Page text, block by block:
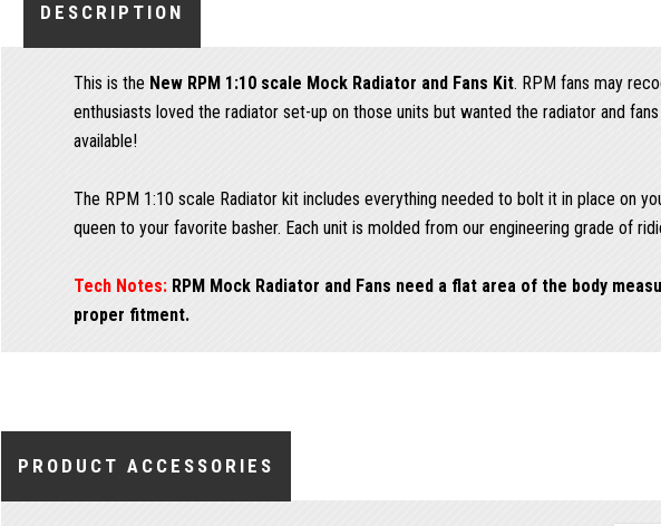
DESCRIPTION
This is the New RPM 1:10 scale Mock Radiator and Fans Kit. RPM fans may
enthusiasts loved the radiator set-up on those units but wanted the radiator and
available!
The RPM 1:10 scale Radiator kit includes everything needed to bolt it in place on
queen to your favorite basher. Each unit is molded from our engineering grade of
Tech Notes: RPM Mock Radiator and Fans need a flat area of the body
proper fitment.
PRODUCT ACCESSORIES